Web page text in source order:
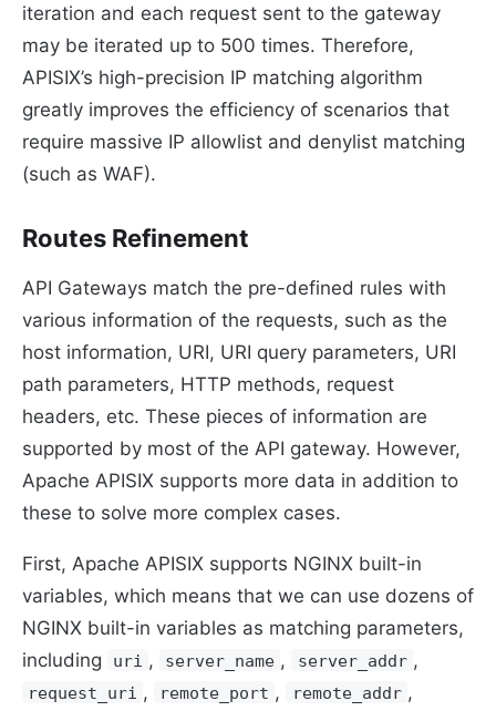
iteration and each request sent to the gateway
may be iterated up to 500 times. Therefore,
APISIX’s high-precision IP matching algorithm
greatly improves the efficiency of scenarios that
require massive IP allowlist and denylist matching
(such as WAF).
Routes Refinement
API Gateways match the pre-defined rules with
various information of the requests, such as the
host information, URI, URI query parameters, URI
path parameters, HTTP methods, request
headers, etc. These pieces of information are
supported by most of the API gateway. However,
Apache APISIX supports more data in addition to
these to solve more complex cases.
First, Apache APISIX supports NGINX built-in
variables, which means that we can use dozens of
NGINX built-in variables as matching parameters,
including
uri , server_name , server_addr ,
request_uri , remote_port , remote_addr ,